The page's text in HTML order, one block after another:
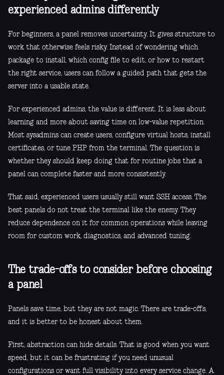
experienced admins differently
For beginners, a panel removes uncertainty. It gives structure to
work that otherwise feels risky. Instead of wondering which
package to install, which config file to edit, or how to restart
the right service, users can follow a guided path that gets the
server into a usable state.
For experienced admins, the value is different. It is less about
learning and more about saving time on low-value repetition.
Most sysadmins can create users, configure virtual hosts, install
certificates, or tune PHP from the terminal. The question is
whether they should keep doing that for routine jobs that a
panel can complete faster and more consistently.
That said, experienced users usually still want SSH access. The
best panels do not treat the terminal like the enemy. They
reduce dependence on it for common operations while leaving
room for custom work, diagnostics, and advanced tuning.
The trade-offs to consider before choosing
a panel
Panels save time, but they are not magic. There are trade-offs,
and it is better to be honest about them.
First, abstraction can hide details. That is good when you want
speed, but it can be frustrating if you need unusual
configurations or want full visibility into every service change. A